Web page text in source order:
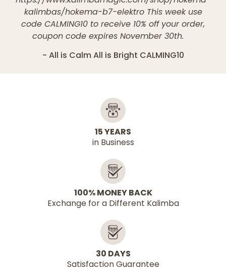
All is Calm All is Bright CALMING10
kalimbas/hokema-b7-elektro This week use
code CALMING10 to receive 10% off your order,
coupon code expires November 30th.
15 YEARS
in Business
100% MONEY BACK
Exchange for a Different Kalimba
30 DAYS
Satisfaction Guarantee